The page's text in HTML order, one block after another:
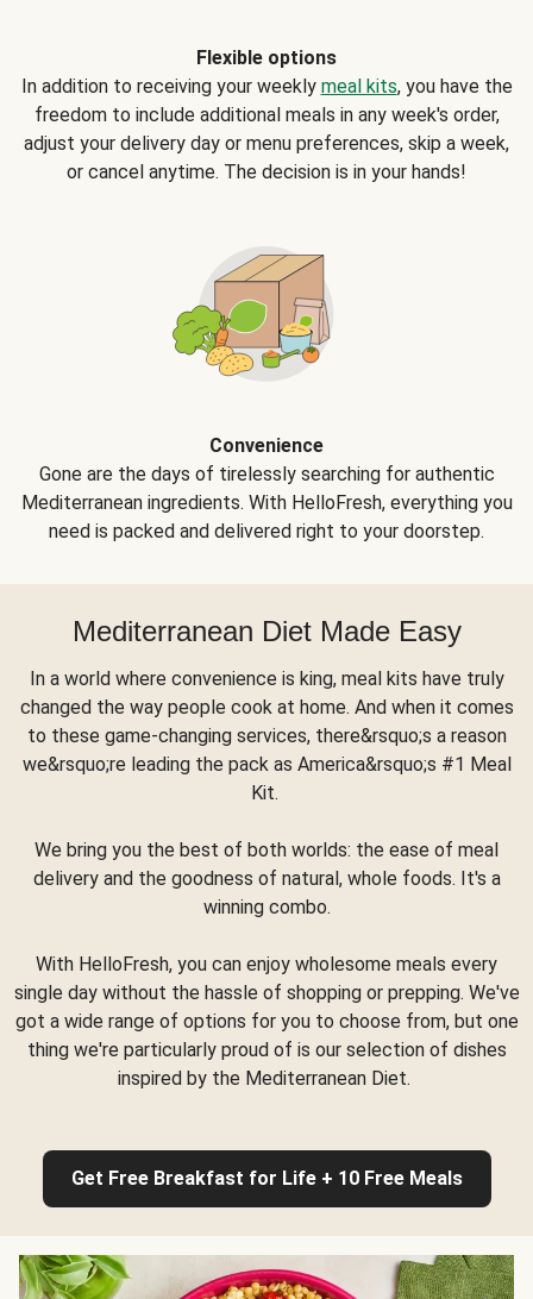
Flexible options
In addition to receiving your weekly meal kits, you have the
freedom to include additional meals in any week's order,
adjust your delivery day or menu preferences, skip a week,
or cancel anytime. The decision is in your hands!
Convenience
Gone are the days of tirelessly searching for authentic
Mediterranean ingredients. With HelloFresh, everything you
need is packed and delivered right to your doorstep.
Mediterranean Diet Made Easy
In a world where convenience is king, meal kits have truly
changed the way people cook at home. And when it comes
to these game-changing services, there&rsquo;s a reason
we&rsquo;re leading the pack as America&rsquo;s #1 Meal
Kit.
We bring you the best of both worlds: the ease of meal
delivery and the goodness of natural, whole foods. It's a
winning combo.
With HelloFresh, you can enjoy wholesome meals every
single day without the hassle of shopping or prepping. We've
got a wide range of options for you to choose from, but one
thing we're particularly proud of is our selection of dishes
inspired by the Mediterranean Diet.
Get Free Breakfast for Life + 10 Free Meals